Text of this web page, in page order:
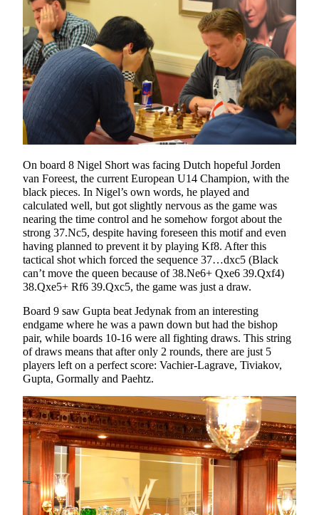
On board 8 Nigel Short was facing Dutch hopeful Jorden
van Foreest, the current European U14 Champion, with the
black pieces. In Nigel’s own words, he played and
calculated well, but got slightly nervous as the game was
nearing the time control and he somehow forgot about the
strong 37.Nc5, despite having foreseen this motif and even
having planned to prevent it by playing Kf8. After this
tactical shot which forced the sequence 37…dxc5 (Black
can’t move the queen because of 38.Ne6+ Qxe6 39.Qxf4)
38.Qxe5+ Rf6 39.Qxc5, the game was just a draw.
Board 9 saw Gupta beat Jedynak from an interesting
endgame where he was a pawn down but had the bishop
pair, while boards 10-16 were all fighting draws. This string
of draws means that after only 2 rounds, there are just 5
players left on a perfect score: Vachier-Lagrave, Tiviakov,
Gupta, Gormally and Paehtz.